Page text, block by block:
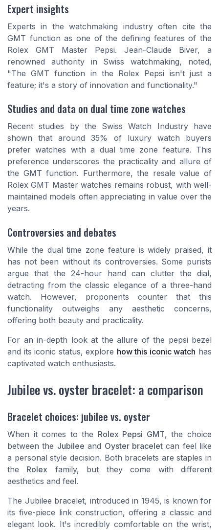
Expert insights
Experts in the watchmaking industry often cite the
GMT function as one of the defining features of the
Rolex GMT Master Pepsi. Jean-Claude Biver, a
renowned authority in Swiss watchmaking, noted,
"The GMT function in the Rolex Pepsi isn't just a
feature; it's a story of innovation and functionality."
Studies and data on dual time zone watches
Recent studies by the Swiss Watch Industry have
shown that around 35% of luxury watch buyers
prefer watches with a dual time zone feature. This
preference underscores the practicality and allure of
the GMT function. Furthermore, the resale value of
Rolex GMT Master watches remains robust, with well-
maintained models often appreciating in value over the
years.
Controversies and debates
While the dual time zone feature is widely praised, it
has not been without its controversies. Some purists
argue that the 24-hour hand can clutter the dial,
detracting from the classic elegance of a three-hand
watch. However, proponents counter that this
functionality outweighs any aesthetic concerns,
offering both beauty and practicality.
For an in-depth look at the allure of the pepsi bezel
and its iconic status, explore how this iconic watch has
captivated watch enthusiasts.
Jubilee vs. oyster bracelet: a comparison
Bracelet choices: jubilee vs. oyster
When it comes to the Rolex Pepsi GMT, the choice
between the Jubilee and Oyster braceletcan feel like
a personal style decision. Both bracelets are staples in
the Rolex family, but they come with different
aesthetics and feel.
The Jubilee bracelet, introduced in 1945, is known for
its five-piece link construction, offering a classic and
elegant look. It's incredibly comfortable on the wrist,